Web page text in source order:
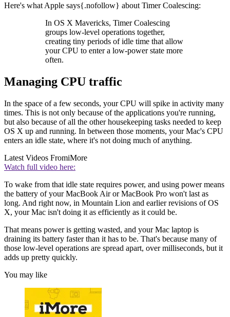
Here's what Apple says{.nofollow} about Timer Coalescing:
In OS X Mavericks, Timer Coalescing
groups low-level operations together,
creating tiny periods of idle time that allow
your CPU to enter a low-power state more
often.
Managing CPU traffic
In the space of a few seconds, your CPU will spike in activity many
times. This is not only because of the applications you're running,
but also because of all the other housekeeping tasks needed to keep
OS X up and running. In between those moments, your Mac's CPU
enters an idle state, where it's not doing much of anything.
Latest Videos FromiMore
Watch full video here:
To wake from that idle state requires power, and using power means
the battery of your MacBook Air or MacBook Pro won't last as
long. And right now, in Mountain Lion and earlier revisions of OS
X, your Mac isn't doing it as efficiently as it could be.
That means power is getting wasted, and your Mac laptop is
draining its battery faster than it has to be. That's because many of
those low-level operations are spread apart, over milliseconds, but it
adds up pretty quickly.
You may like